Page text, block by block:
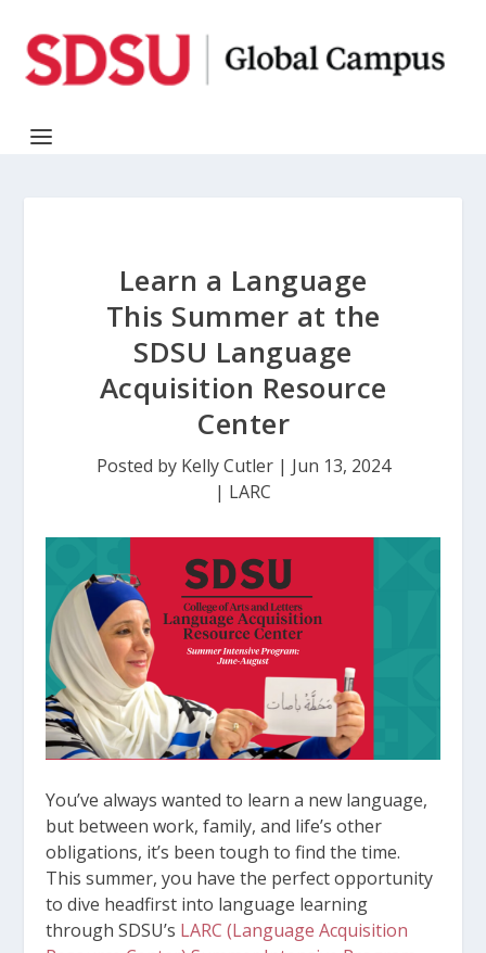
Learn a Language
This Summer at the
SDSU Language
Acquisition Resource
Center
Posted by Kelly Cutler| Jun 13, 2024
| LARC
You’ve always wanted to learn a new language,
but between work, family, and life’s other
obligations, it’s been tough to find the time.
This summer, you have the perfect opportunity
to dive headfirst into language learning
through SDSU’s LARC (Language Acquisition